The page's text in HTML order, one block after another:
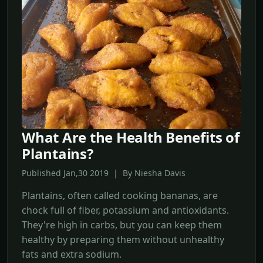
What Are the Health Benefits of
Plantains?
Published Jan,30 2019 | By Niesha Davis
Plantains, often called cooking bananas, are
chock full of fiber, potassium and antioxidants.
They're high in carbs, but you can keep them
healthy by preparing them without unhealthy
fats and extra sodium.